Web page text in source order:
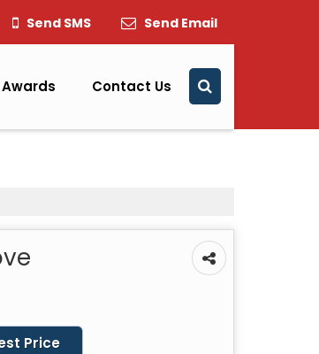
Send SMS Send Email
Awards Contact Us
Price